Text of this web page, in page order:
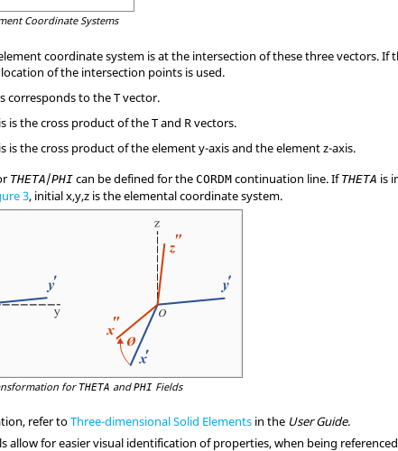
Coordinate Systems
coordinate system is at the intersection of these three vectors.
of the intersection points is used.
corresponds to the T vector.
is the cross product of the T and R vectors.
is the cross product of the element y-axis and the element z-axis.
THETA/PHI can be defined for theCORDM continuation line. If THETA is
3, initial x,y,z is the elemental coordinate system.
for THETA andPHI Fields
refer toThree-dimensional Solid Elements in the User Guide.
allow for easier visual identification of properties, when being